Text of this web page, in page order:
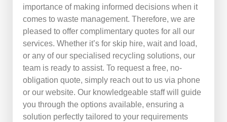
importance of making informed decisions when it
comes to waste management. Therefore, we are
pleased to offer complimentary quotes for all our
services. Whether it’s for skip hire, wait and load,
or any of our specialised recycling solutions, our
team is ready to assist. To request a free, no-
obligation quote, simply reach out to us via phone
or our website. Our knowledgeable staff will guide
you through the options available, ensuring a
solution perfectly tailored to your requirements